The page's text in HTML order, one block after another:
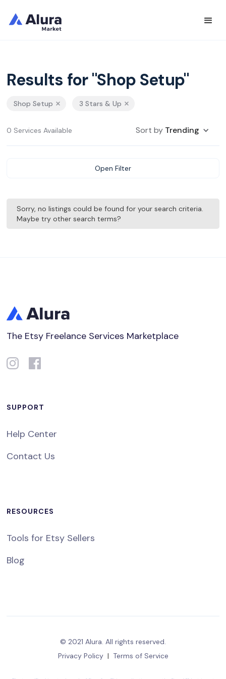
Results for "Shop Setup"
Shop Setup 3 Stars & Up
0 Services Available Sort by Trending
Open Filter
Sorry, no listings could be found for your search criteria.
Maybe try other search terms?
The Etsy Freelance Services Marketplace
SUPPORT
Help Center
Contact Us
RESOURCES
Tools for Etsy Sellers
Blog
© 2021 Alura. All rights reserved.
Privacy Policy | Terms of Service